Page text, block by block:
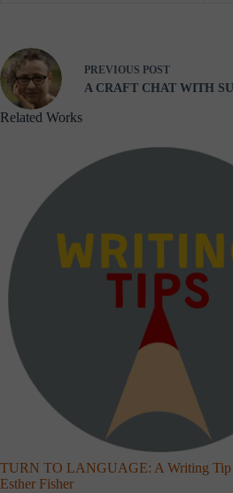
PREVIOUS POST
A CRAFT CHAT WITH
Related Works
TURN TO LANGUAGE: A Writing Tip
Esther Fisher